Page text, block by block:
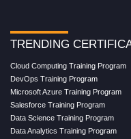
TRENDING
Cloud Computing Training Program
DevOps Training Program
Microsoft Azure Training Program
Salesforce Training Program
Data Science Training Program
Data Analytics Training Program